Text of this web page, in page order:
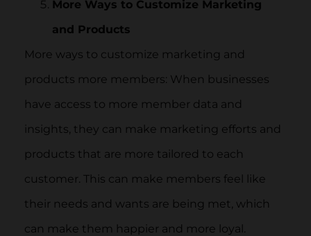
More Ways to Customize Marketing
and Products
More ways to customize marketing and
products more members: When businesses
have access to more member data and
insights, they can make marketing efforts and
products that are more tailored to each
customer. This can make members feel like
their needs and wants are being met, which
can make them happier and more loyal.